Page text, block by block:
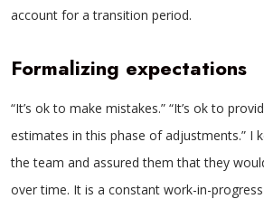
account for a transition period.
Formalizing expectations
“It’s ok to make mistakes.” “It’s ok to
estimates in this phase of adjustments.” I
the team and assured them that they
over time. It is a constant work-in-